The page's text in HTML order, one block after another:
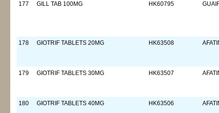
177 GILL TAB 100MG HK60795
178 GIOTRIF TABLETS 20MG HK63508
179 GIOTRIF TABLETS 30MG HK63507
180 GIOTRIF TABLETS 40MG HK63506